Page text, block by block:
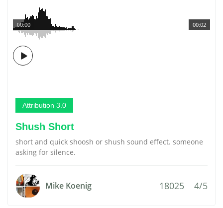
00:02
00:00
Attribution 3.0
Shush Short
short and quick shoosh or shush sound effect. someone
asking for silence.
Mike Koenig 18025 4/5